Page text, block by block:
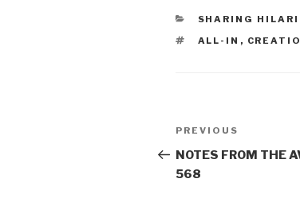
CATEGORIES
SHARING
TAGS
ALL-IN ,
Post
navigation
Previous
Post
PREVIOUS
NOTES FROM THE
568